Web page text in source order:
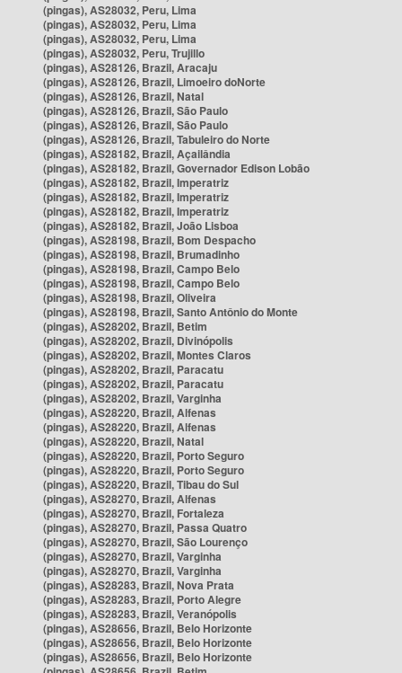
(pingas), AS28032, Peru, Lima
(pingas), AS28032, Peru, Lima
(pingas), AS28032, Peru, Lima
(pingas), AS28032, Peru, Trujillo
(pingas), AS28126, Brazil, Aracaju
(pingas), AS28126, Brazil, Limoeiro doNorte
(pingas), AS28126, Brazil, Natal
(pingas), AS28126, Brazil, São Paulo
(pingas), AS28126, Brazil, São Paulo
(pingas), AS28126, Brazil, Tabuleiro do Norte
(pingas), AS28182, Brazil, Açailândia
(pingas), AS28182, Brazil, Governador Edison Lobão
(pingas), AS28182, Brazil, Imperatriz
(pingas), AS28182, Brazil, Imperatriz
(pingas), AS28182, Brazil, Imperatriz
(pingas), AS28182, Brazil, João Lisboa
(pingas), AS28198, Brazil, Bom Despacho
(pingas), AS28198, Brazil, Brumadinho
(pingas), AS28198, Brazil, Campo Belo
(pingas), AS28198, Brazil, Campo Belo
(pingas), AS28198, Brazil, Oliveira
(pingas), AS28198, Brazil, Santo Antônio do Monte
(pingas), AS28202, Brazil, Betim
(pingas), AS28202, Brazil, Divinópolis
(pingas), AS28202, Brazil, Montes Claros
(pingas), AS28202, Brazil, Paracatu
(pingas), AS28202, Brazil, Paracatu
(pingas), AS28202, Brazil, Varginha
(pingas), AS28220, Brazil, Alfenas
(pingas), AS28220, Brazil, Alfenas
(pingas), AS28220, Brazil, Natal
(pingas), AS28220, Brazil, Porto Seguro
(pingas), AS28220, Brazil, Porto Seguro
(pingas), AS28220, Brazil, Tibau do Sul
(pingas), AS28270, Brazil, Alfenas
(pingas), AS28270, Brazil, Fortaleza
(pingas), AS28270, Brazil, Passa Quatro
(pingas), AS28270, Brazil, São Lourenço
(pingas), AS28270, Brazil, Varginha
(pingas), AS28270, Brazil, Varginha
(pingas), AS28283, Brazil, Nova Prata
(pingas), AS28283, Brazil, Porto Alegre
(pingas), AS28283, Brazil, Veranópolis
(pingas), AS28656, Brazil, Belo Horizonte
(pingas), AS28656, Brazil, Belo Horizonte
(pingas), AS28656, Brazil, Belo Horizonte